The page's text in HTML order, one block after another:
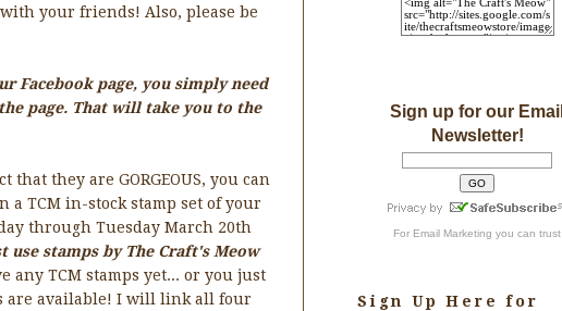
your friends! Also, please be
Facebook page, you simply need
page. That will take you to the
they are GORGEOUS, you can
a TCM in-stock stamp set of your
through Tuesday March 20th
use stamps by The Craft's Meow
any TCM stamps yet... or you just
are available! I will link all four
Sign up for our Email
Newsletter!
For Email Marketing you can trust
Sign Up Here for